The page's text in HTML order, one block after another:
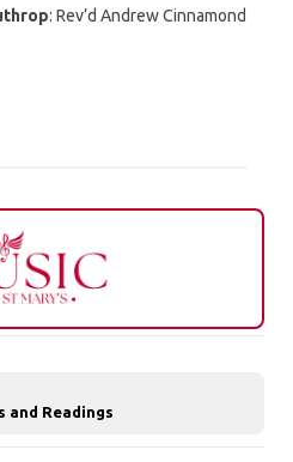
: Rev’d Andrew Cinnamond
and Readings